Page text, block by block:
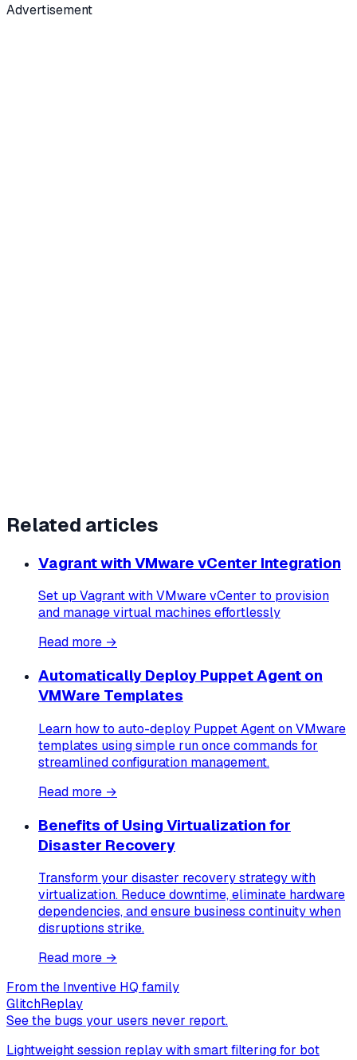
Advertisement
Related articles
Vagrant with VMware vCenter Integration
Set up Vagrant with VMware vCenter to provision
and manage virtual machines effortlessly
Read more →
Automatically Deploy Puppet Agent on
VMWare Templates
Learn how to auto-deploy Puppet Agent on VMware
templates using simple run once commands for
streamlined configuration management.
Read more →
Benefits of Using Virtualization for
Disaster Recovery
Transform your disaster recovery strategy with
virtualization. Reduce downtime, eliminate hardware
dependencies, and ensure business continuity when
disruptions strike.
Read more →
From the Inventive HQ family
GlitchReplay
See the bugs your users never report.
Lightweight session replay with smart filtering for bot